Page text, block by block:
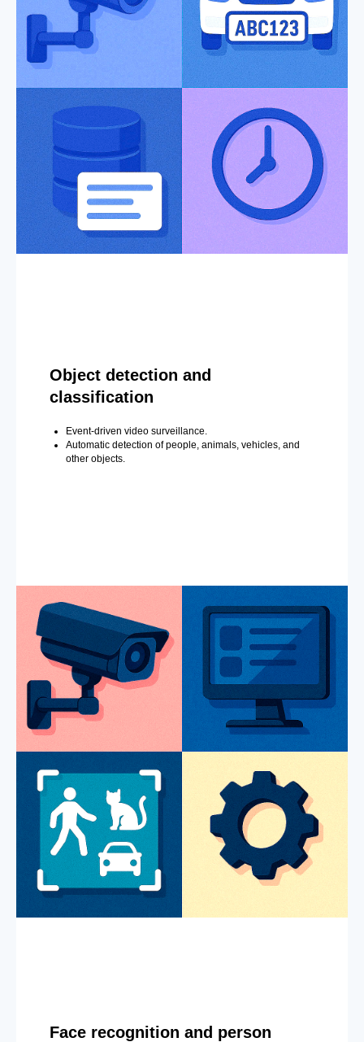
Object detection and
classification
Event-driven video surveillance.
Automatic detection of people, animals, vehicles, and
other objects.
Face recognition and person